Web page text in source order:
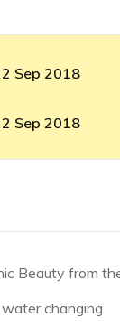
Sep 2018
Sep 2018
Beauty from
changing